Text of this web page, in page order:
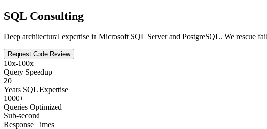
SQL Consulting
Deep architectural expertise in Microsoft SQL Server and PostgreSQL. We rescue
Request Code Review
10x-100x
Query Speedup
20+
Years SQL Expertise
1000+
Queries Optimized
Sub-second
Response Times